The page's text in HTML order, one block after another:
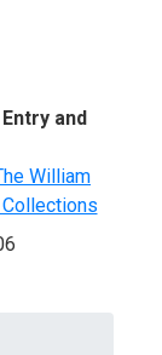
and
William